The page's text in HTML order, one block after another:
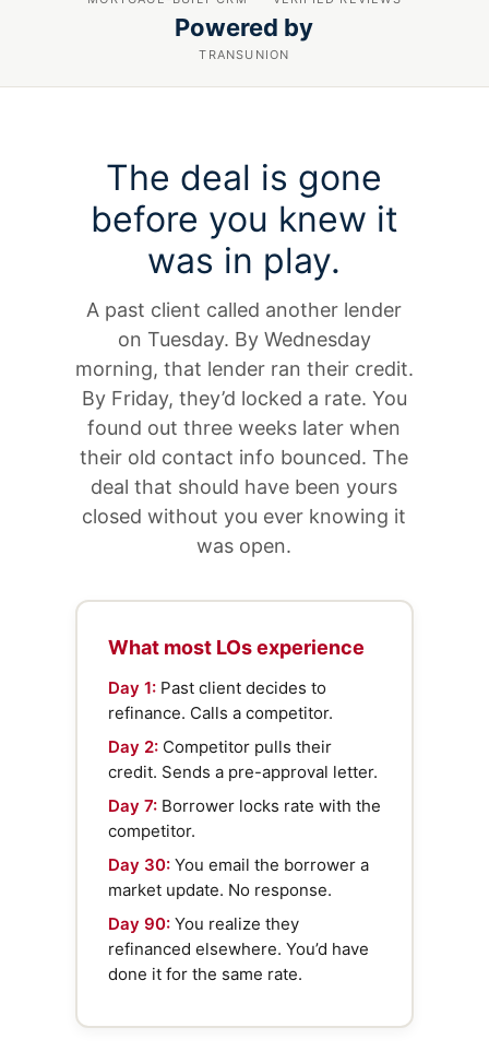
Powered by
TRANSUNION
The deal is gone
before you knew it
was in play.
A past client called another lender
on Tuesday. By Wednesday
morning, that lender ran their credit.
By Friday, they’d locked a rate. You
found out three weeks later when
their old contact info bounced. The
deal that should have been yours
closed without you ever knowing it
was open.
What most LOs experience
Day 1:Past client decides to
refinance. Calls a competitor.
Day 2:Competitor pulls their
credit. Sends a pre-approval letter.
Day 7:Borrower locks rate with the
competitor.
Day 30:You email the borrower a
market update. No response.
Day 90:You realize they
refinanced elsewhere. You’d have
done it for the same rate.